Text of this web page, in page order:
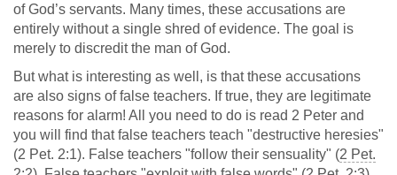
of God’s servants. Many times, these accusations are
entirely without a single shred of evidence. The goal is
merely to discredit the man of God.
But what is interesting as well, is that these accusations
are also signs of false teachers. If true, they are legitimate
reasons for alarm! All you need to do is read 2 Peter and
you will find that false teachers teach "destructive heresies"
(2 Pet. 2:1). False teachers "follow their sensuality" (2 Pet.